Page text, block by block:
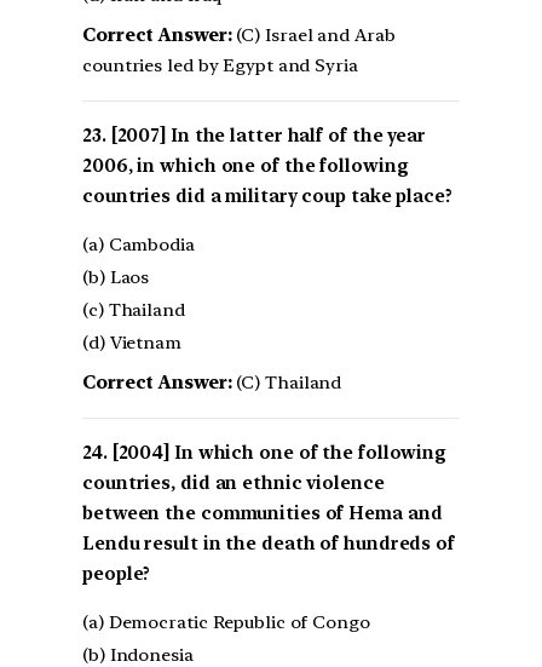
Correct Answer:(C) Israel and Arab
countries led by Egypt and Syria
[2007] In the latter half of the year
2006, in which one of the following
countries did a military coup take place?
(a) Cambodia
(b) Laos
(c) Thailand
(d) Vietnam
Correct Answer:(C) Thailand
[2004] In which one of the following
countries, did an ethnic violence
between the communities of Hema and
Lendu result in the death of hundreds of
people?
(a) Democratic Republic of Congo
(b) Indonesia